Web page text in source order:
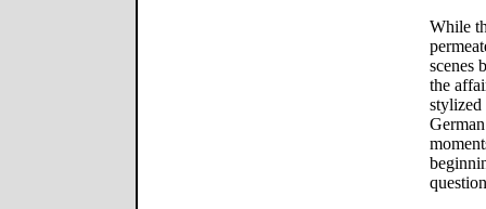
While
scenes
the
stylized